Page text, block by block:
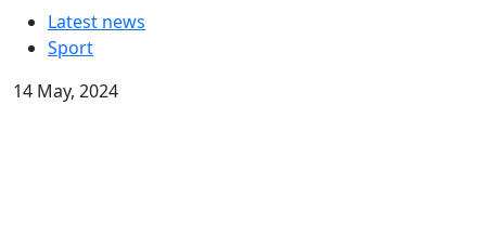
Latest news
Sport
14 May, 2024